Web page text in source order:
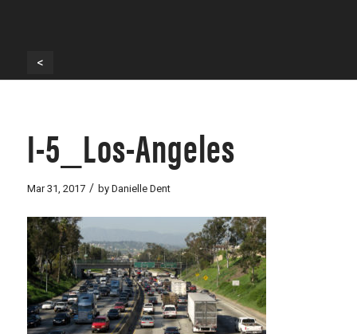
<
I-5_Los-Angeles
Mar 31, 2017 / by Danielle Dent